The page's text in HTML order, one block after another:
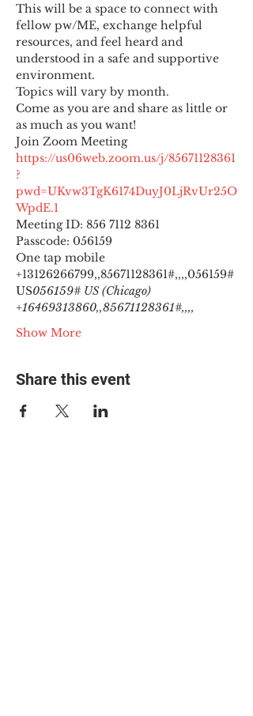
This will be a space to connect with
fellow pw/ME, exchange helpful
resources, and feel heard and
understood in a safe and supportive
environment.
Topics will vary by month.
Come as you are and share as little or
as much as you want!
https://us06web.zoom.us/j/85671128361
?
pwd=UKvw3TgK6174DuyJ0LjRvUr25O
WpdE.1
Meeting ID: 856 7112 8361
Passcode: 056159
One tap mobile
+13126266799,,85671128361#,,,,056159#
US056159# US (Chicago)
+16469313860,,85671128361#,,,,
Show More
Share this event